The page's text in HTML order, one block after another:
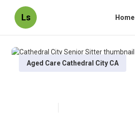
Ls Home
Aged Care Cathedral City CA